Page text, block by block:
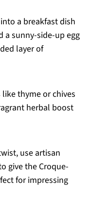
a breakfast dish
a sunny-side-up egg
layer of
thyme or chives
herbal boost
use artisan
give the Croque-
for impressing